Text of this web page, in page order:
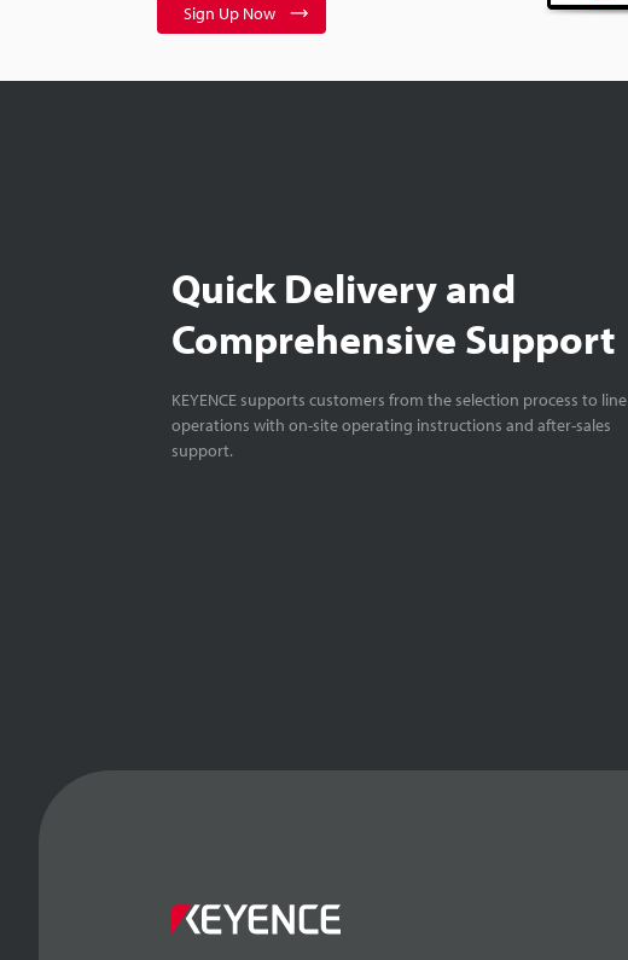
Sign Up Now
Quick Delivery and
Comprehensive Support
KEYENCE supports customers from the selection process to line
operations with on-site operating instructions and after-sales
support.